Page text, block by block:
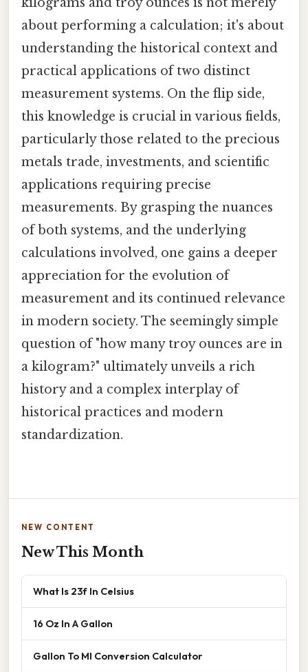
kilograms and troy ounces is not merely
about performing a calculation; it's about
understanding the historical context and
practical applications of two distinct
measurement systems. On the flip side,
this knowledge is crucial in various fields,
particularly those related to the precious
metals trade, investments, and scientific
applications requiring precise
measurements. By grasping the nuances
of both systems, and the underlying
calculations involved, one gains a deeper
appreciation for the evolution of
measurement and its continued relevance
in modern society. The seemingly simple
question of "how many troy ounces are in
a kilogram?" ultimately unveils a rich
history and a complex interplay of
historical practices and modern
standardization.
NEW CONTENT
New This Month
What Is 23f In Celsius
16 Oz In A Gallon
Gallon To Ml Conversion Calculator